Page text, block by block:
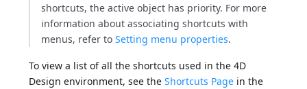
shortcuts, the active object has priority. For more
information about associating shortcuts with
menus, refer toSetting menu properties.
To view a list of all the shortcuts used in the 4D
Design environment, see theShortcuts Page in the